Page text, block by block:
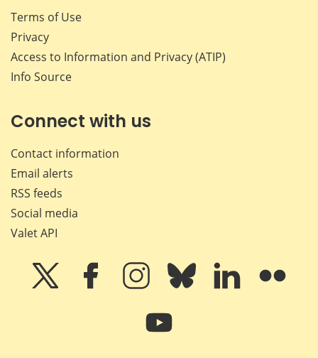
Terms of Use
Privacy
Access to Information and Privacy (ATIP)
Info Source
Connect with us
Contact information
Email alerts
RSS feeds
Social media
Valet API